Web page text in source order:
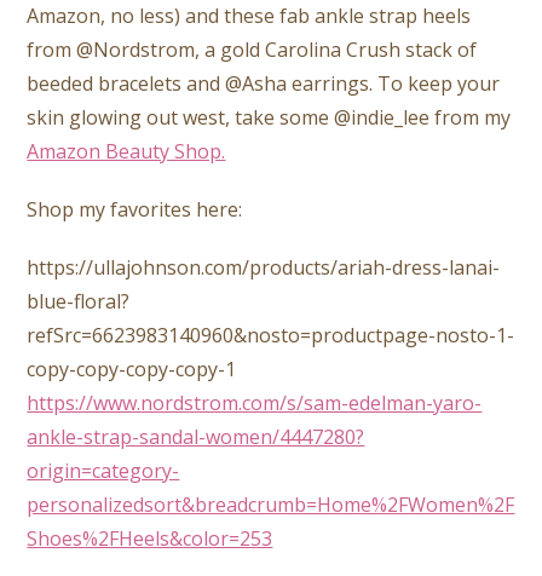
Amazon, no less) and these fab ankle strap heels
from @Nordstrom, a gold Carolina Crush stack of
beeded bracelets and @Asha earrings. To keep your
skin glowing out west, take some @indie_lee from my
Amazon Beauty Shop.
Shop my favorites here:
https://ullajohnson.com/products/ariah-dress-lanai-
blue-floral?
refSrc=6623983140960&nosto=productpage-nosto-1-
copy-copy-copy-copy-1
https://www.nordstrom.com/s/sam-edelman-yaro-
ankle-strap-sandal-women/4447280?
origin=category-
personalizedsort&breadcrumb=Home%2FWomen%2F
Shoes%2FHeels&color=253